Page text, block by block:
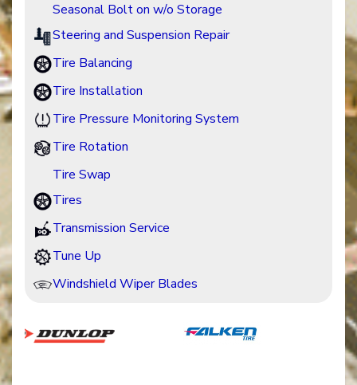
Seasonal Bolt on w/o Storage
Steering and Suspension Repair
Tire Balancing
Tire Installation
Tire Pressure Monitoring System
Tire Rotation
Tire Swap
Tires
Transmission Service
Tune Up
Windshield Wiper Blades